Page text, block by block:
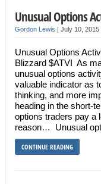
Unusual Options
Gordon Lewis | July 10, 2015
Unusual Options
Blizzard $ATVI As
unusual options
valuable indicator as
thinking, and more
heading in the short-
options traders pay a
reason… Unusual
CONTINUE READING